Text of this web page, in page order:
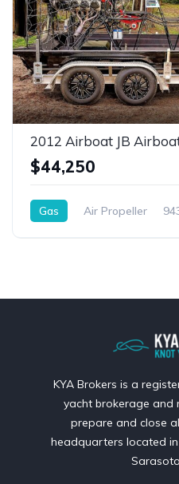
2012 Airboat JB
$44,250
Gas Air Propeller
KYA Brokers is a
yacht brokerage and
prepare and close
headquarters located